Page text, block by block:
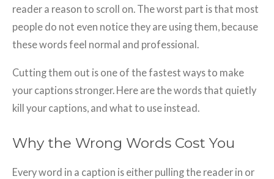
reader a reason to scroll on. The worst part is that most
people do not even notice they are using them, because
these words feel normal and professional.
Cutting them out is one of the fastest ways to make
your captions stronger. Here are the words that quietly
kill your captions, and what to use instead.
Why the Wrong Words Cost You
Every word in a caption is either pulling the reader in or